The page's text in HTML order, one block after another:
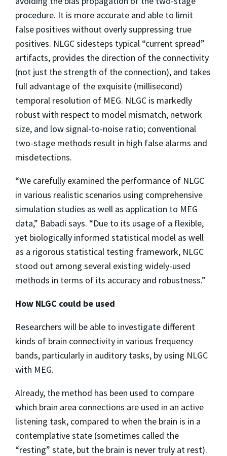
procedure. It is more accurate and able to limit
false positives without overly suppressing true
positives. NLGC sidesteps typical “current spread”
artifacts, provides the direction of the connectivity
(not just the strength of the connection), and takes
full advantage of the exquisite (millisecond)
temporal resolution of MEG. NLGC is markedly
robust with respect to model mismatch, network
size, and low signal-to-noise ratio; conventional
two-stage methods result in high false alarms and
misdetections.
“We carefully examined the performance of NLGC
in various realistic scenarios using comprehensive
simulation studies as well as application to MEG
data,” Babadi says. “Due to its usage of a flexible,
yet biologically informed statistical model as well
as a rigorous statistical testing framework, NLGC
stood out among several existing widely-used
methods in terms of its accuracy and robustness.”
How NLGC could be used
Researchers will be able to investigate different
kinds of brain connectivity in various frequency
bands, particularly in auditory tasks, by using NLGC
with MEG.
Already, the method has been used to compare
which brain area connections are used in an active
listening task, compared to when the brain is in a
contemplative state (sometimes called the
“resting” state, but the brain is never truly at rest).